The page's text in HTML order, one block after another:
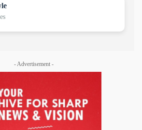
- Advertisement -